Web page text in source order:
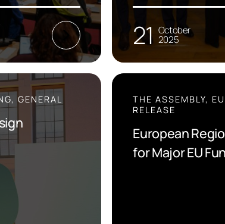
21 October
2025
GENERAL
THE ASSEMBLY,
RELEASE
European
for Major EU